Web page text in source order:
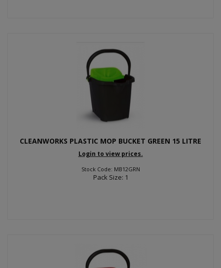
CLEANWORKS PLASTIC MOP BUCKET GREEN 15 LITRE
Login to view prices.
Stock Code: MB12GRN
Pack Size: 1